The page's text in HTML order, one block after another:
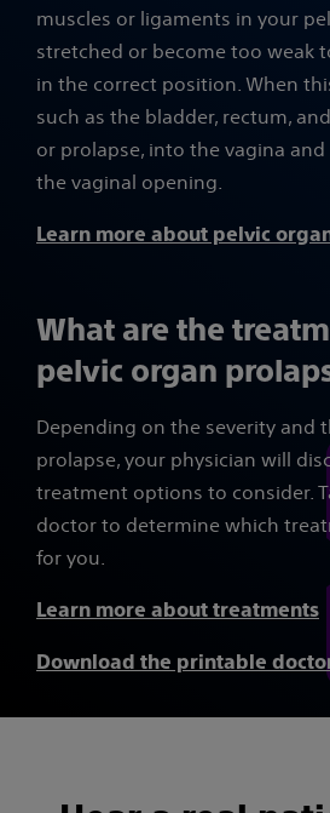
muscles or ligaments in your
stretched or become too weak
in the correct position. When
such as the bladder, rectum,
or prolapse, into the vagina
the vaginal opening.
Learn more about pelvic
What are the
pelvic organ
Depending on the severity and
prolapse, your physician will
treatment options to consider.
doctor to determine which
for you.
Learn more about treatments
Download the printable